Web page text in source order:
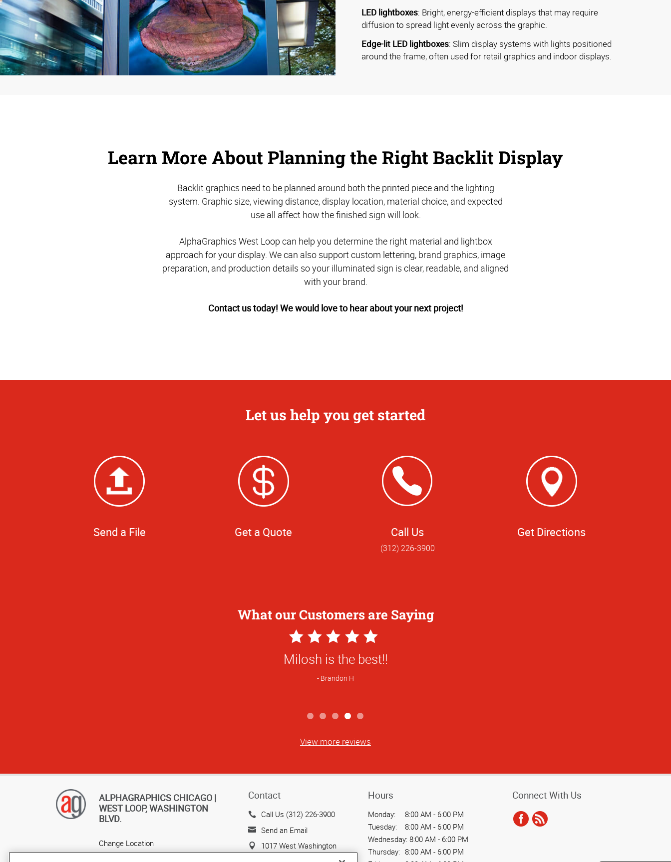
LED lightboxes: Bright, energy-efficient displays that may require
diffusion to spread light evenly across the graphic.
Edge-lit LED lightboxes: Slim display systems with lights positioned
around the frame, often used for retail graphics and indoor displays.
Learn More About Planning the Right Backlit Display
Backlit graphics need to be planned around both the printed piece and the lighting
system. Graphic size, viewing distance, display location, material choice, and expected
use all affect how the finished sign will look.
AlphaGraphics West Loop can help you determine the right material and lightbox
approach for your display. We can also support custom lettering, brand graphics, image
preparation, and production details so your illuminated sign is clear, readable, and aligned
with your brand.
Contact us today! We would love to hear about your next project!
Let us help you get started
Send a File Get a Quote Call Us
(312) 226-3900
Get Directions
What our Customers are Saying
5
Star
Rating
Milosh is the best!!
Brandon H
View more reviews
ALPHAGRAPHICS CHICAGO |
WEST LOOP, WASHINGTON
BLVD.
Change Location
AlphaGraphics Headquarters
Contact
Call Us (312) 226-3900
Send an Email
1017 West Washington
Hours
Monday:
8:00 AM - 6:00 PM
Tuesday:
8:00 AM - 6:00 PM
Wednesday: 8:00 AM - 6:00 PM
Thursday: 8:00 AM - 6:00 PM
Connect With Us